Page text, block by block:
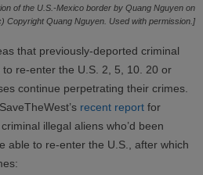
of the U.S.-Mexico border by Quang Nguyen on
Copyright Quang Nguyen. Used with permission.]
that previously-deported criminal
re-enter the U.S. 2, 5, 10. 20 or
continue perpetrating their crimes.
recent report for
illegal aliens who’d been
able to re-enter the U.S., after which